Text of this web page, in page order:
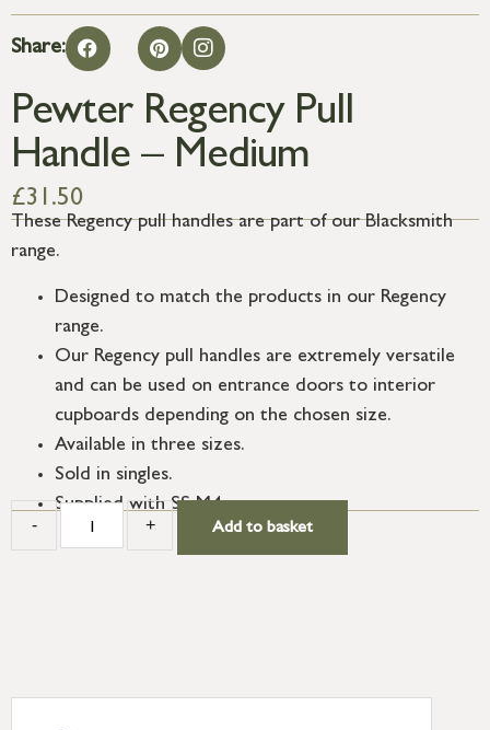
Share:
Pewter Regency Pull
Handle – Medium
£31.50
These Regency pull handles are part of our Blacksmith
range.
Designed to match the products in our Regency
range.
Our Regency pull handles are extremely versatile
and can be used on entrance doors to interior
cupboards depending on the chosen size.
Available in three sizes.
Sold in singles.
Supplied with SS M4 screws.
- + Add to basket